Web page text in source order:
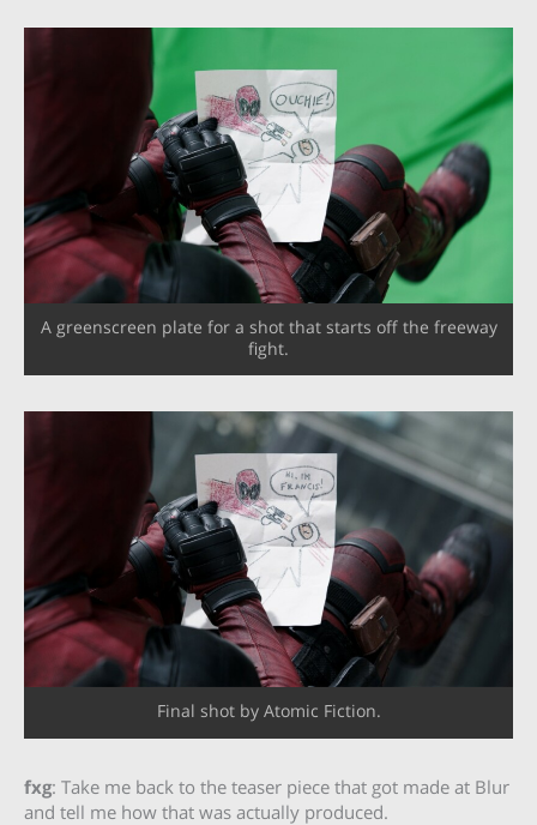
A greenscreen plate for a shot that starts off the freeway
fight.
Final shot by Atomic Fiction.
fxg: Take me back to the teaser piece that got made at Blur
and tell me how that was actually produced.